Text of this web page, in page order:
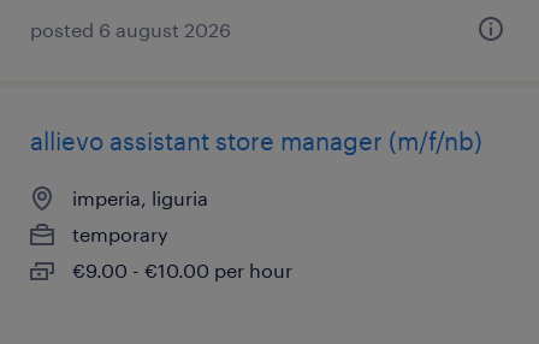
posted 6 august 2026
allievo assistant store manager (m/f/nb)
imperia, liguria
temporary
€9.00 - €10.00 per hour